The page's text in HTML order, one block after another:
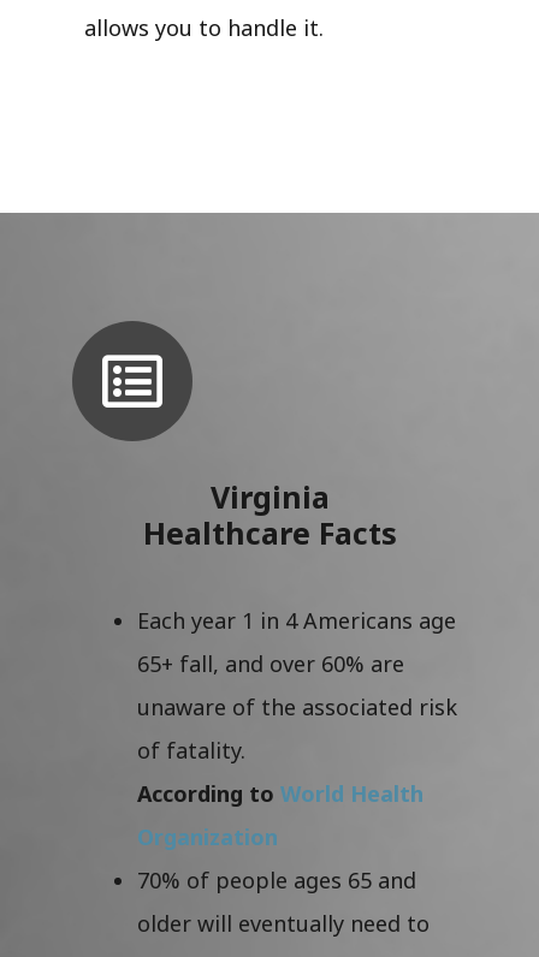
allows you to handle it.
Virginia
Healthcare Facts
Each year 1 in 4 Americans age
65+ fall, and over 60% are
unaware of the associated risk
of fatality.
According to World Health
Organization
70% of people ages 65 and
older will eventually need to